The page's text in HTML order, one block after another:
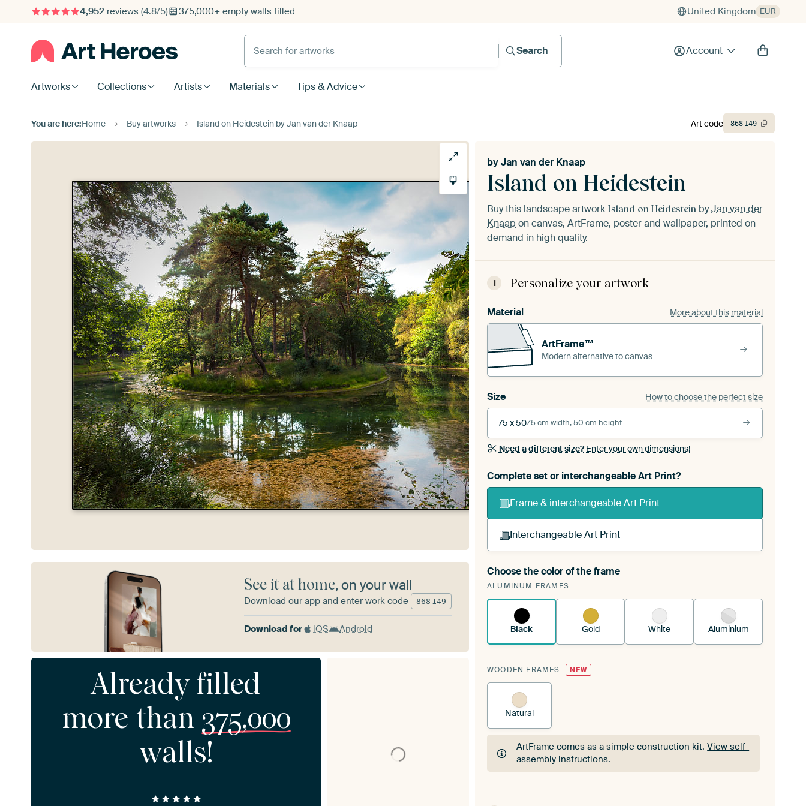
4,952reviews (4.8/5) 375,000+ empty walls filled United Kingdom EUR
Search for artworks
Search
Account
Artworks Collections Artists Materials Tips & Advice
You are here:Home Buy artworks Island on Heidestein by Jan van der Knaap
Island on Heidestein
byJan van der Knaap
Buy this landscape artwork Island on Heidestein byJan van der
Knaap on canvas, ArtFrame, poster and wallpaper, printed on
demand in high quality.
1 Personalize your artwork
Material More about this material
ArtFrame™
Modern alternative to canvas
Size How to choose the perfect size
75 x 5075 cm width, 50 cm height
Need a different size?Enter your own dimensions!
Complete set or interchangeable Art Print?
Frame & interchangeable Art Print
Interchangeable Art Print
A changeable Art Print is stretched into your existing
ArtFrame™See how it works.
Choose the color of the frame
ALUMINUM FRAMES
Black Gold White Aluminium
WOODEN FRAMES NEW
Natural
ArtFrame comes as a simple construction kit.View self-
assembly instructions.
ArtFrame comes as a simple construction kit.View self-
Art code 868 149
See it at home, on your wall
Download our app and enter work code 868 149
Download for iOS Android
Already filled
more than 375,000
walls!